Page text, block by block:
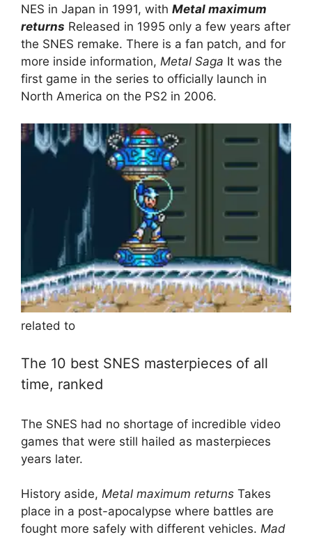
NES in Japan in 1991, with Metal maximum
returns Released in 1995 only a few years after
the SNES remake. There is a fan patch, and for
more inside information, Metal Saga It was the
first game in the series to officially launch in
North America on the PS2 in 2006.
related to
The 10 best SNES masterpieces of all
time, ranked
The SNES had no shortage of incredible video
games that were still hailed as masterpieces
years later.
History aside, Metal maximum returns Takes
place in a post-apocalypse where battles are
fought more safely with different vehicles. Mad